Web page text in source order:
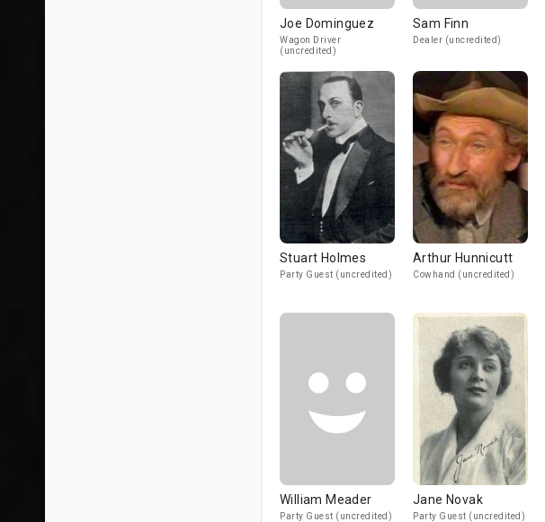
Joe Dominguez
Wagon Driver
(uncredited)
Sam Finn
Dealer (uncredited)
Stuart Holmes
Party Guest (uncredited)
Arthur Hunnicutt
Cowhand (uncredited)
William Meader
Party Guest (uncredited)
Jane Novak
Party Guest (uncredited)